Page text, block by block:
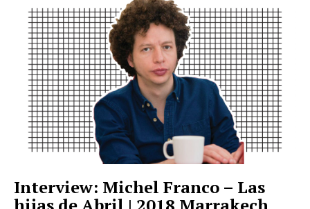
Interview: Michel Franco – Las